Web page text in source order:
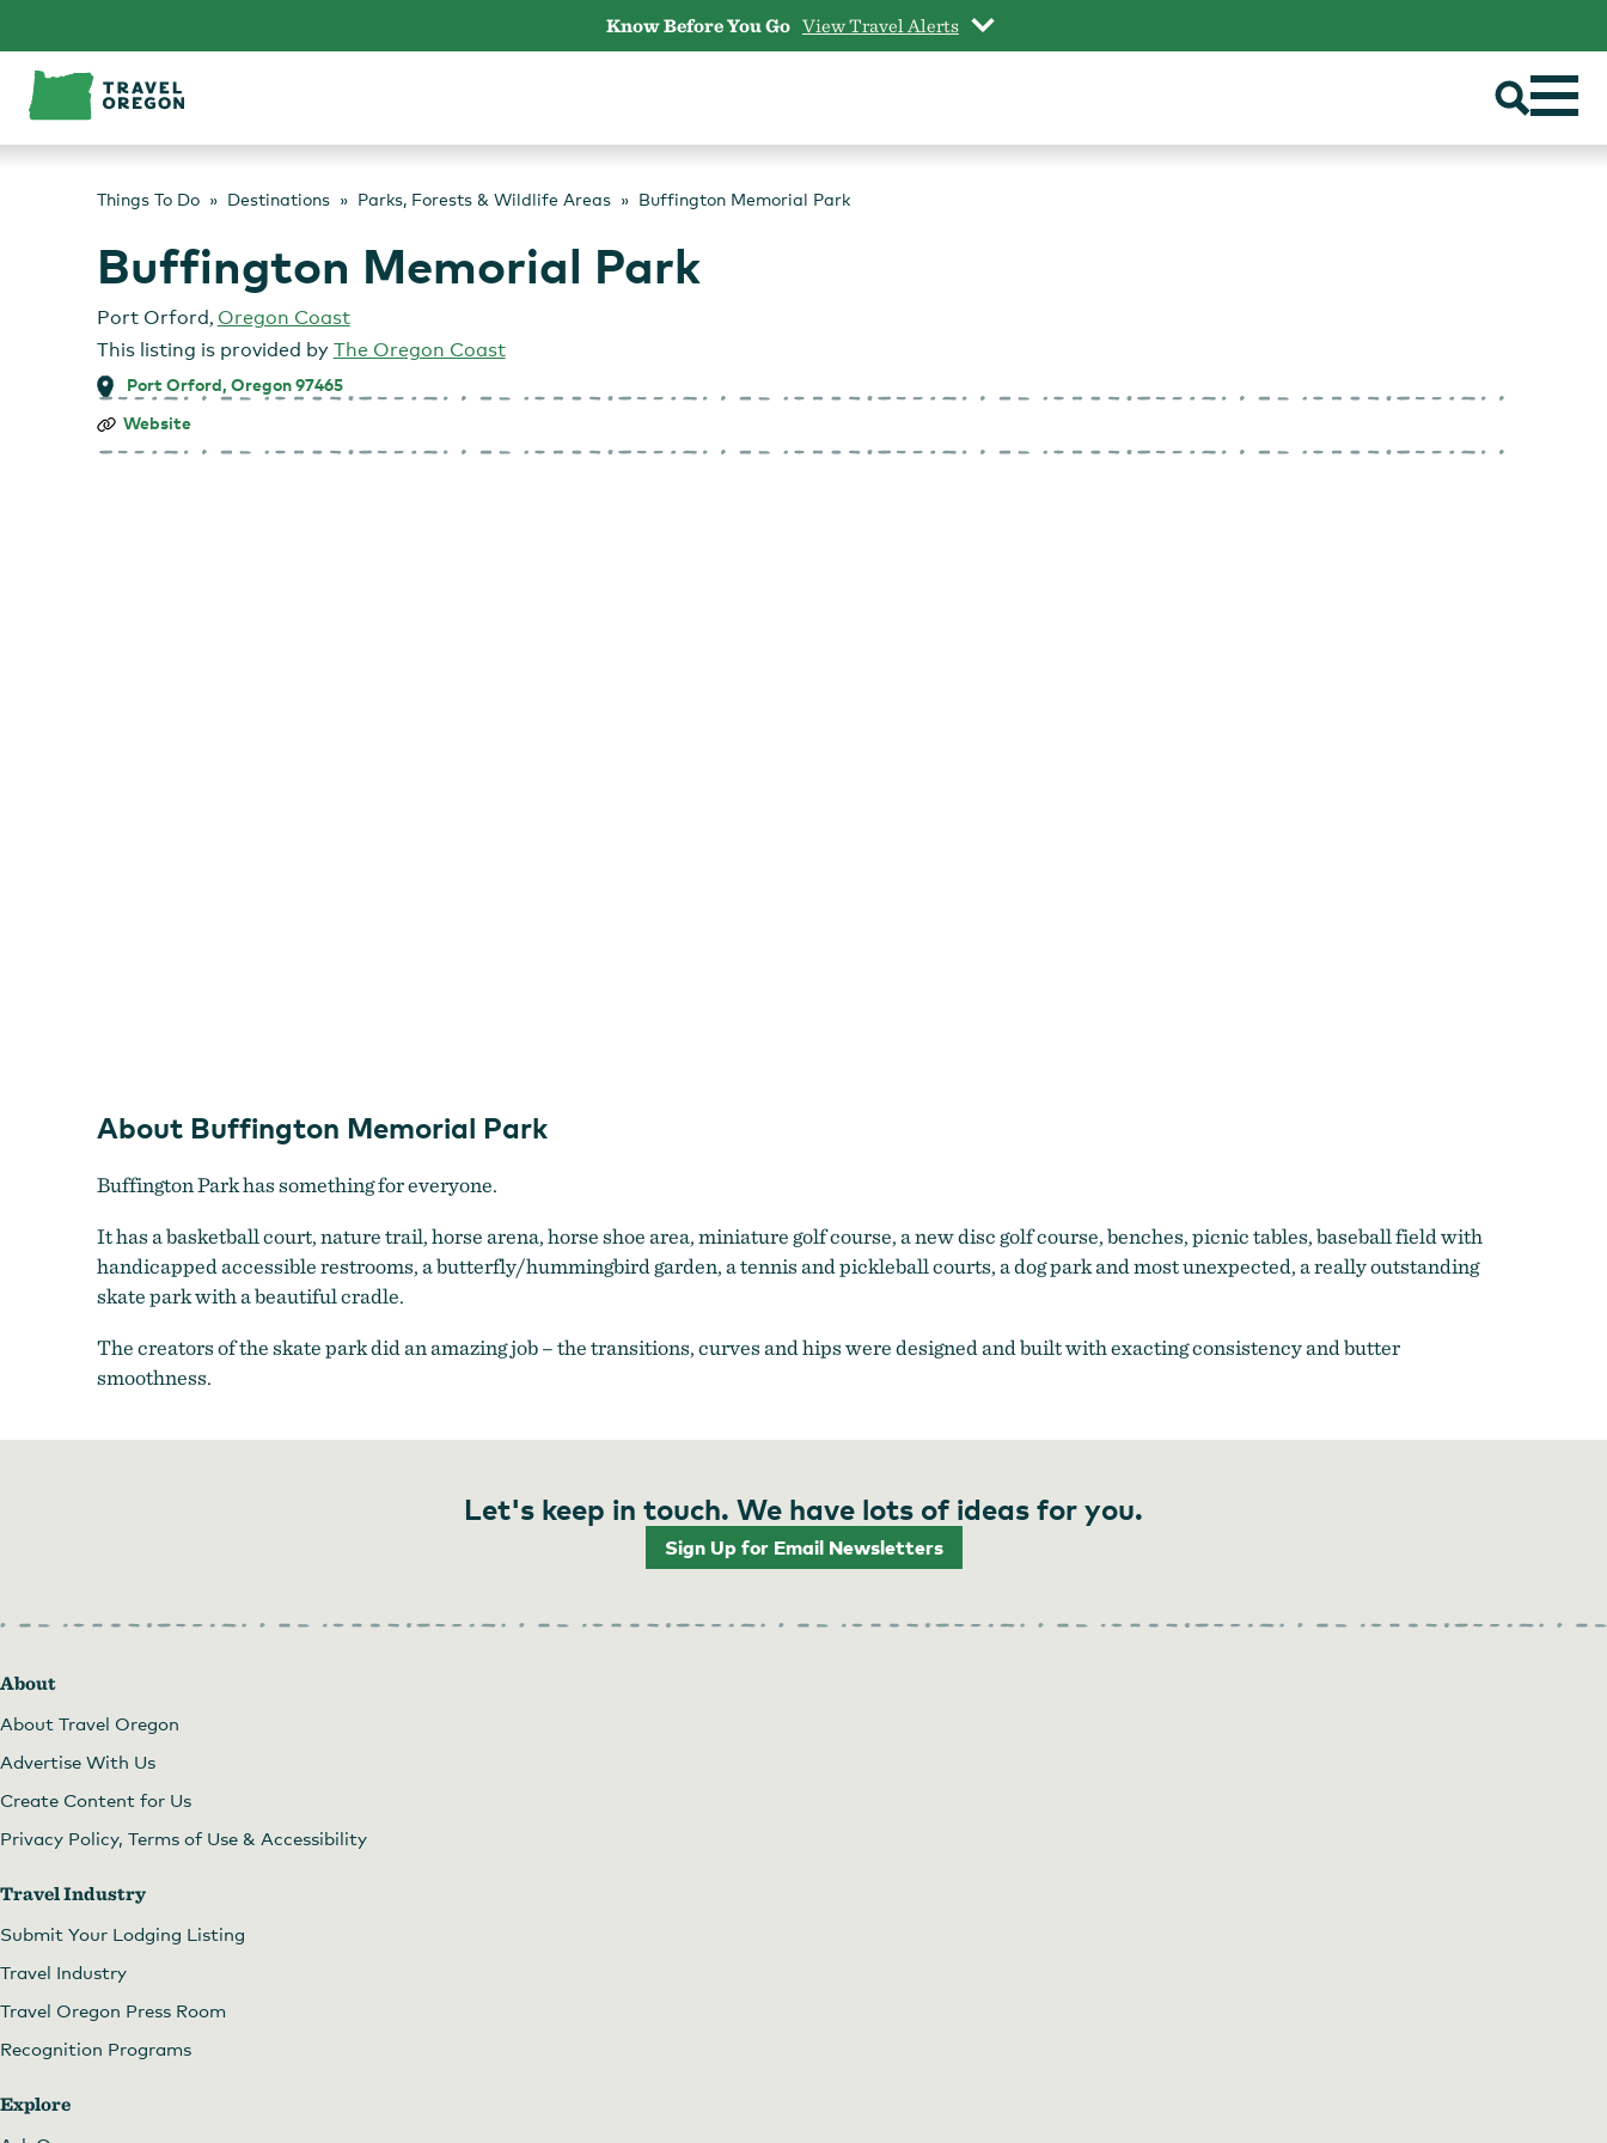
content
Know Before You Go View Travel Alerts
Things To Do Destinations Parks, Forests & Wildlife Areas Buffington Memorial Park
Buffington Memorial Park
Port Orford, Oregon Coast
This listing is provided by The Oregon Coast
Port Orford, Oregon 97465
Buffington
Park
Website
About Buffington Memorial Park
Buffington Park has something for everyone.
It has a basketball court, nature trail, horse arena, horse shoe area, miniature golf course, a new disc golf course, benches, picnic tables, baseball field with
handicapped accessible restrooms, a butterfly/hummingbird garden, a tennis and pickleball courts, a dog park and most unexpected, a really outstanding
skate park with a beautiful cradle.
The creators of the skate park did an amazing job – the transitions, curves and hips were designed and built with exacting consistency and butter
smoothness.
Let's keep in touch. We have lots of ideas for you.
Sign Up for Email Newsletters
About
About Travel Oregon
Advertise With Us
Create Content for Us
Privacy Policy, Terms of Use & Accessibility
Travel Industry
Submit Your Lodging Listing
Travel Industry
Travel Oregon Press Room
Recognition Programs
Explore